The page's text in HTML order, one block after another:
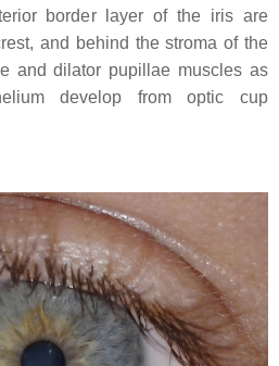
border layer of the iris are
and behind the stroma of the
and dilator pupillae muscles as
develop from optic cup